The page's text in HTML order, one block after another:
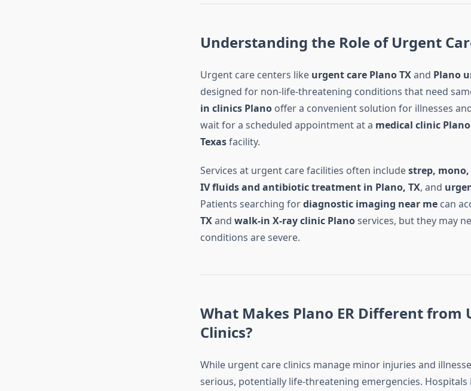
Understanding the Role of Urgent
Urgent care centers like urgent care Plano TXand Plano
designed for non-life-threatening conditions that need
in clinics Planooffer a convenient solution for illnesses
wait for a scheduled appointment at a medical clinic Plano
Texasfacility.
Services at urgent care facilities often includestrep,
IV fluids and antibiotic treatment in Plano, TX, and
Patients searching fordiagnostic imaging near mecan
TXand walk-in X-ray clinic Planoservices, but they may
conditions are severe.
What Makes Plano ER Different from
Clinics?
While urgent care clinics manage minor injuries and
serious, potentially life-threatening emergencies. Hospitals